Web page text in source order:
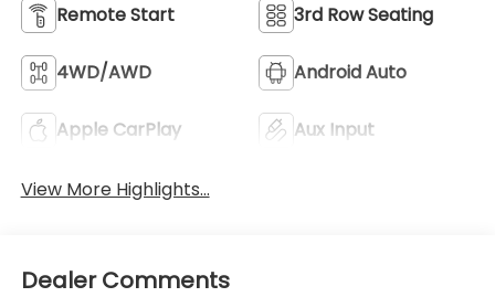
Remote Start 3rd Row Seating
4WD/AWD Android Auto
Apple CarPlay Aux Input
View More Highlights...
Dealer Comments